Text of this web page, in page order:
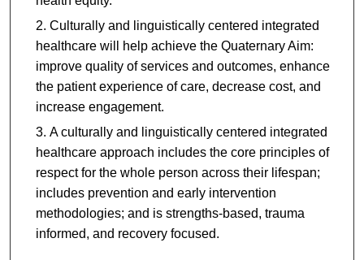
Culturally and linguistically centered integrated
healthcare will help achieve the Quaternary Aim:
improve quality of services and outcomes, enhance
the patient experience of care, decrease cost, and
increase engagement.
A culturally and linguistically centered integrated
healthcare approach includes the core principles of
respect for the whole person across their lifespan;
includes prevention and early intervention
methodologies; and is strengths-based, trauma
informed, and recovery focused.